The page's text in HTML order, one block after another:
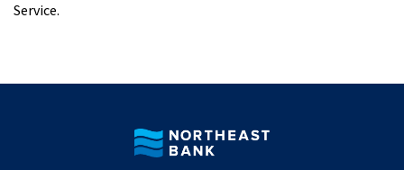
Service.
Northeast Bank